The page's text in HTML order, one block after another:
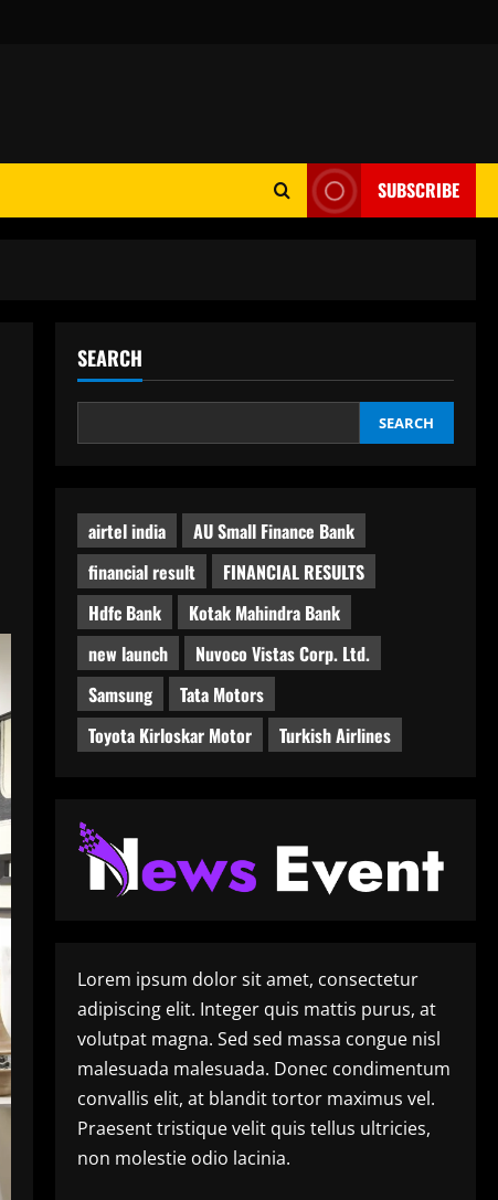
SUBSCRIBE
SEARCH
SEARCH
airtel india
AU Small Finance Bank
financial result
FINANCIAL RESULTS
Hdfc Bank
Kotak Mahindra Bank
new launch
Nuvoco Vistas Corp. Ltd.
Samsung
Tata Motors
Toyota Kirloskar Motor
Turkish Airlines
Lorem ipsum dolor sit amet, consectetur
adipiscing elit. Integer quis mattis purus, at
volutpat magna. Sed sed massa congue nisl
malesuada malesuada. Donec condimentum
convallis elit, at blandit tortor maximus vel.
Praesent tristique velit quis tellus ultricies,
non molestie odio lacinia.